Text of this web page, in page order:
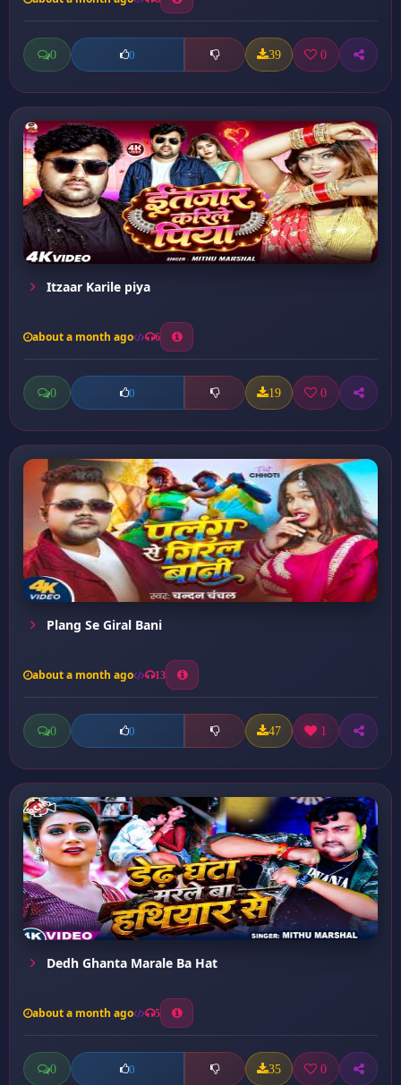
0 0 39 0
Itzaar Karile piya
about a month ago 6
0 0 19 0
Plang Se Giral Bani
about a month ago 13
0 0 47 1
Dedh Ghanta Marale Ba Hat
about a month ago 5
0 0 35 0